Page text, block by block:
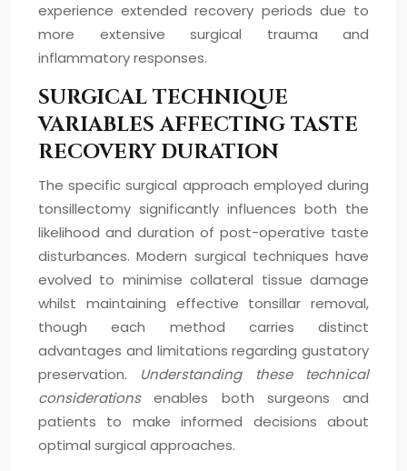
experience extended recovery periods due to
more extensive surgical trauma and
inflammatory responses.
SURGICAL TECHNIQUE
VARIABLES AFFECTING TASTE
RECOVERY DURATION
The specific surgical approach employed during
tonsillectomy significantly influences both the
likelihood and duration of post-operative taste
disturbances. Modern surgical techniques have
evolved to minimise collateral tissue damage
whilst maintaining effective tonsillar removal,
though each method carries distinct
advantages and limitations regarding gustatory
preservation. Understanding these technical
considerationsenables both surgeons and
patients to make informed decisions about
optimal surgical approaches.